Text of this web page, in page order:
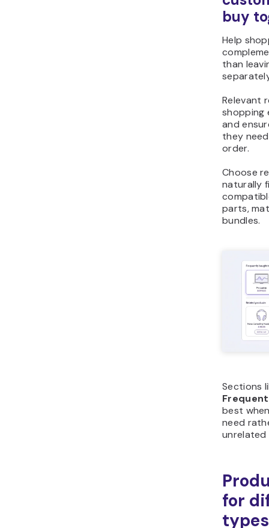
buy
than
shopping
and
they
order.
naturally
parts,
bundles.
best
need
unrelated
for
types